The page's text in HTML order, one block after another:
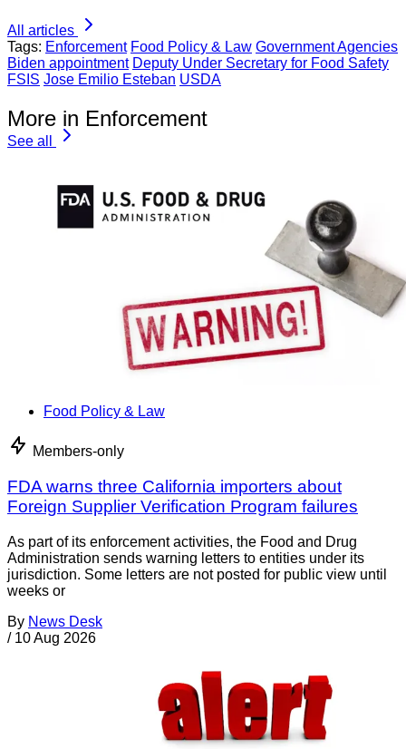
All articles
Tags: Enforcement Food Policy & Law Government Agencies
Biden appointment Deputy Under Secretary for Food Safety
FSIS Jose Emilio Esteban USDA
More in Enforcement
See all
Food Policy & Law
Members-only
FDA warns three California importers about
Foreign Supplier Verification Program failures
As part of its enforcement activities, the Food and Drug
Administration sends warning letters to entities under its
jurisdiction. Some letters are not posted for public view until
weeks or
By News Desk
/ 10 Aug 2026